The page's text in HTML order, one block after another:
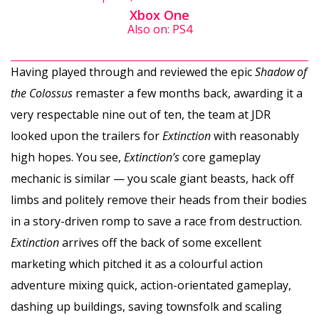
Xbox One
Also on: PS4
Having played through and reviewed the epicShadow of
the Colossus remaster a few months back, awarding it a
very respectable nine out of ten, the team at JDR
looked upon the trailers forExtinctionwith reasonably
high hopes. You see, Extinction’score gameplay
mechanic is similar — you scale giant beasts, hack off
limbs and politely remove their heads from their bodies
in a story-driven romp to save a race from destruction.
Extinctionarrives off the back of some excellent
marketing which pitched it as a colourful action
adventure mixing quick, action-orientated gameplay,
dashing up buildings, saving townsfolk and scaling